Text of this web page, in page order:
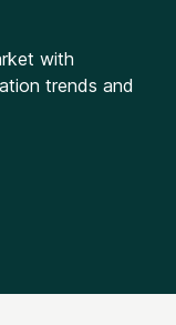
with
trends and